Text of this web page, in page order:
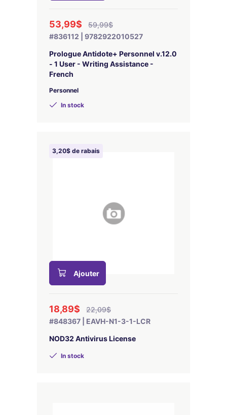
53,99$
59,99$
#836112 | 9782922010527
Prologue Antidote+ Personnel v.12.0
- 1 User - Writing Assistance -
French
Personnel
In stock
3,20$ de rabais
Ajouter
18,89$
22,09$
#848367 | EAVH-N1-3-1-LCR
NOD32 Antivirus License
In stock